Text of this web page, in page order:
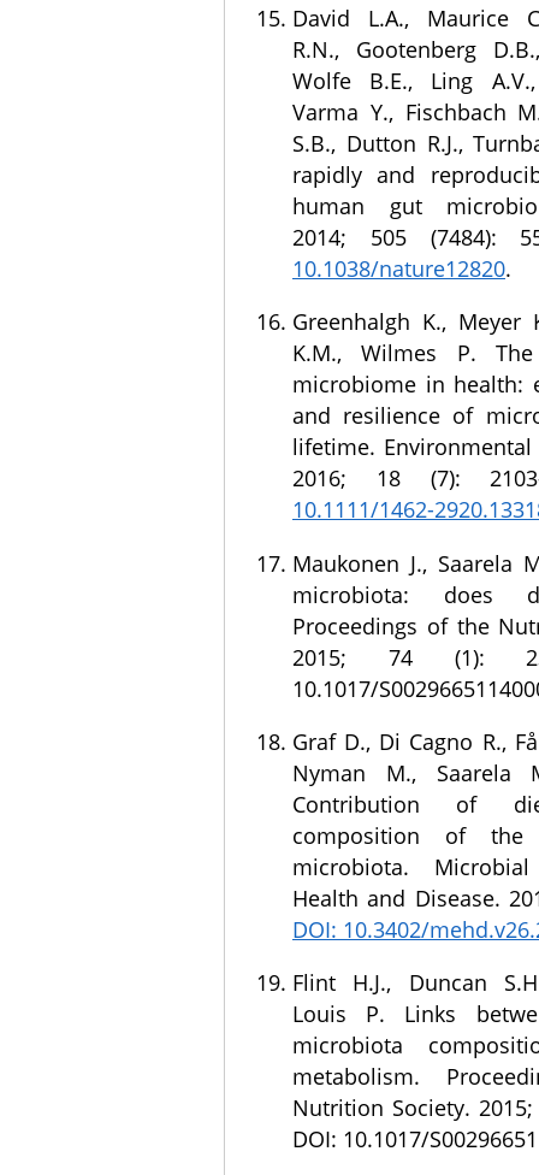
David L.A., Maurice
R.N., Gootenberg
Wolfe B.E., Ling
Varma Y., Fischbach
S.B., Dutton R.J.,
rapidly and
human gut
2014; 505 (7484):
10.1038/nature12820.
Greenhalgh K., Meyer
K.M., Wilmes P.
microbiome in health:
and resilience of
lifetime.
2016; 18 (7):
10.1111/1462-
Maukonen J., Saarela
microbiota: does
Proceedings of the
2015; 74 (1):
10.1017/
Graf D., Di Cagno R.,
Nyman M., Saarela
Contribution of
composition of
microbiota.
Health and Disease.
DOI: 10.3402/
Flint H.J., Duncan
Louis P. Links
microbiota
metabolism.
Nutrition Society. 2015;
DOI: 10.1017/